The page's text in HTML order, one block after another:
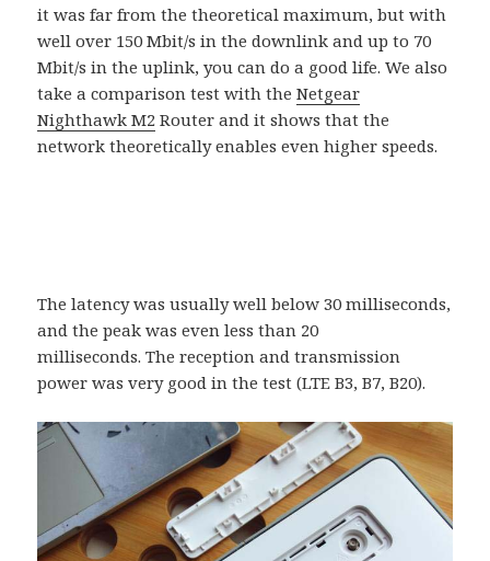
it was far from the theoretical maximum, but with
well over 150 Mbit/s in the downlink and up to 70
Mbit/s in the uplink, you can do a good life. We also
take a comparison test with theNetgear
Nighthawk M2 Router and it shows that the
network theoretically enables even higher speeds.
The latency was usually well below 30 milliseconds,
and the peak was even less than 20
milliseconds. The reception and transmission
power was very good in the test (LTE B3, B7, B20).